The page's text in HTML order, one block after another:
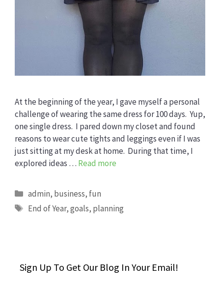
At the beginning of the year, I gave myself a personal
challenge of wearing the same dress for 100 days. Yup,
one single dress. I pared down my closet and found
reasons to wear cute tights and leggings even if I was
just sitting at my desk at home. During that time, I
explored ideas … Read more
Categories
admin, business, fun
Tags
End of Year,goals, planning
Sign Up To Get Our Blog In Your Email!